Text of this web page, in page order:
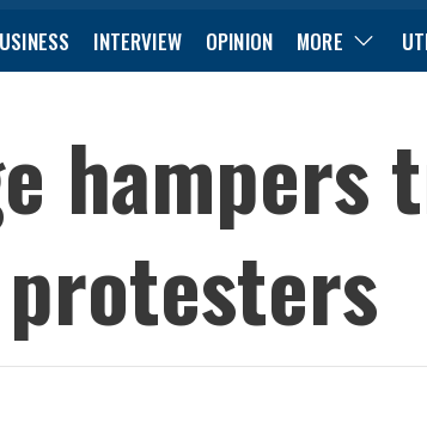
INTERVIEW OPINION MORE
hampers